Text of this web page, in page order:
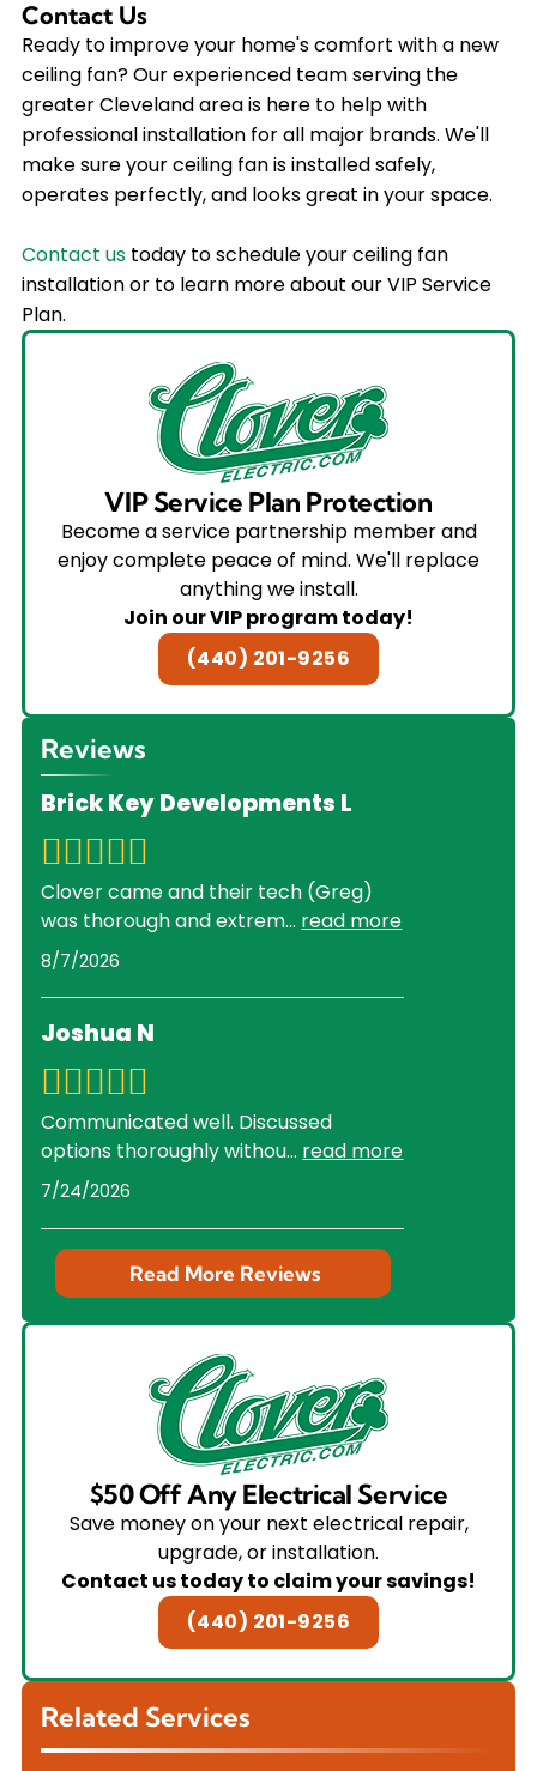
Contact Us
Ready to improve your home's comfort with a new
ceiling fan? Our experienced team serving the
greater Cleveland area is here to help with
professional installation for all major brands. We'll
make sure your ceiling fan is installed safely,
operates perfectly, and looks great in your space.
Contact ustoday to schedule your ceiling fan
installation or to learn more about our VIP Service
Plan.
VIP Service Plan Protection
Become a service partnership member and
enjoy complete peace of mind. We'll replace
anything we install.
Join our VIP program today!
(440) 201-9256
Reviews
Brick Key Developments L
Clover came and their tech (Greg)
was thorough and extrem... read more
8/7/2026
Joshua N
Communicated well. Discussed
options thoroughly withou... read more
7/24/2026
Read More Reviews
$50 Off Any Electrical Service
Save money on your next electrical repair,
upgrade, or installation.
Contact us today to claim your savings!
(440) 201-9256
Related Services